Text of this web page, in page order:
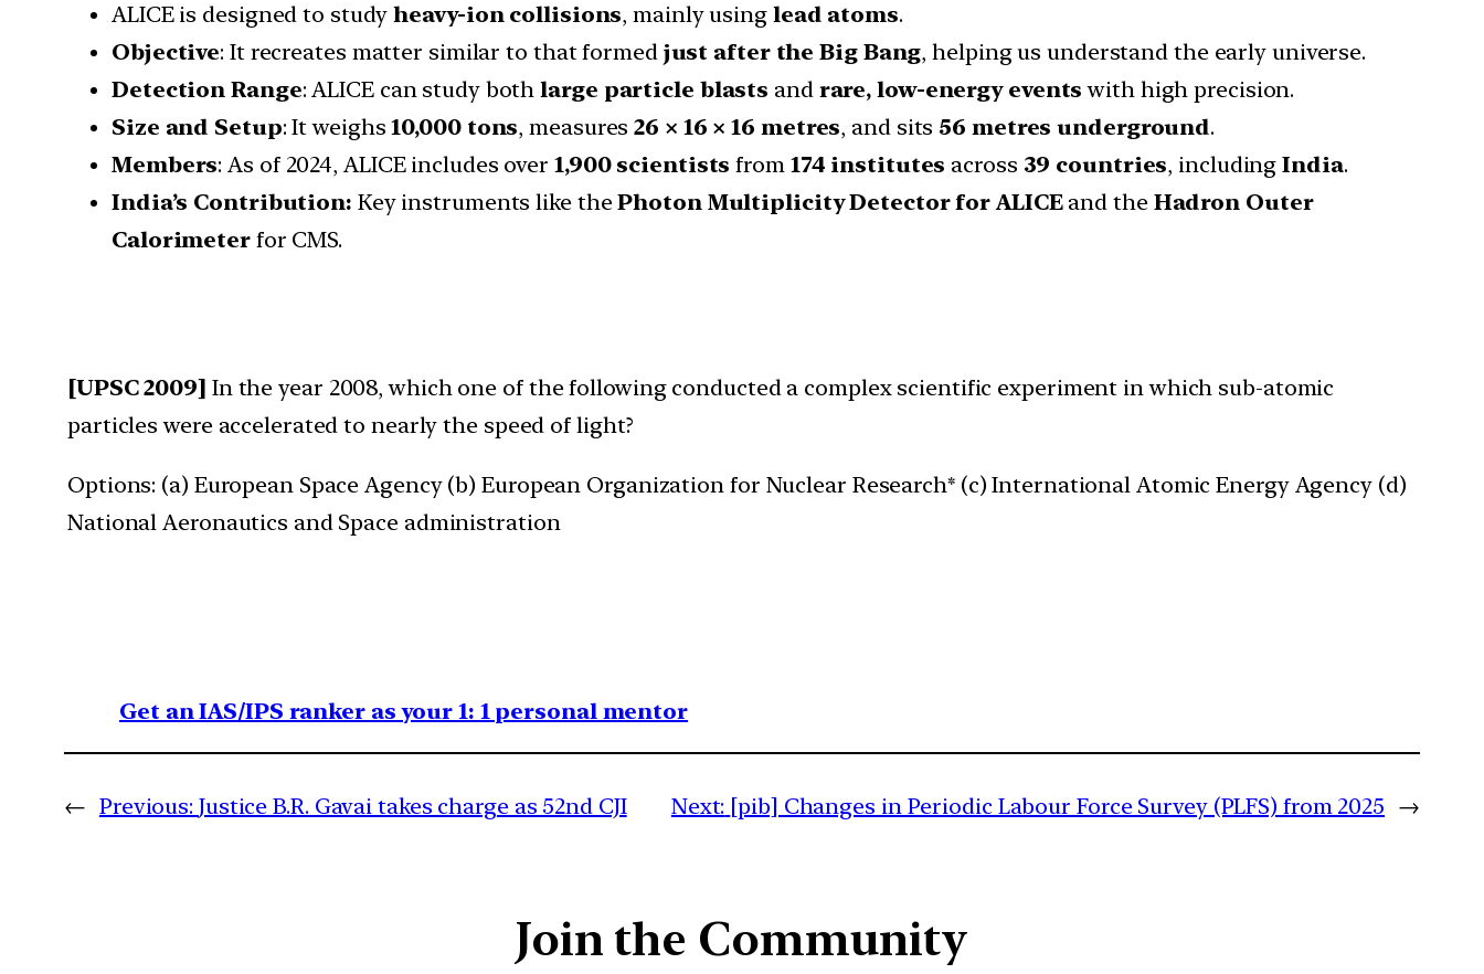
ALICE is designed to studyheavy-ion collisions, mainly using lead atoms.
Objective: It recreates matter similar to that formed just after the Big Bang, helping us understand the early universe.
Detection Range: ALICE can study bothlarge particle blasts and rare, low-energy events with high precision.
Size and Setup: It weighs10,000 tons, measures26 × 16 × 16 metres, and sits 56 metres underground.
Members: As of 2024, ALICE includes over 1,900 scientists from 174 institutes across 39 countries, includingIndia.
India’s Contribution: Key instruments like thePhoton Multiplicity Detector for ALICEand the Hadron Outer
Calorimeterfor CMS.
[UPSC 2009] In the year 2008, which one of the following conducted a complex scientific experiment in which sub-atomic
particles were accelerated to nearly the speed of light?
Options: (a) European Space Agency (b) European Organization for Nuclear Research* (c) International Atomic Energy Agency (d)
National Aeronautics and Space administration
Get an IAS/IPS ranker as your 1: 1 personal mentor
← Previous: Justice B.R. Gavai takes charge as 52nd CJI Next: [pib] Changes in Periodic Labour Force Survey (PLFS) from 2025 →
Join the Community